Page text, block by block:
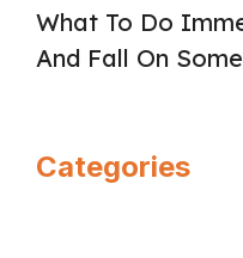
What To Do
And Fall On
Categories